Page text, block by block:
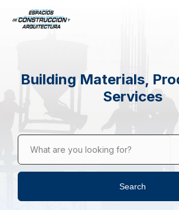
Building Materials,
Services
What are you looking for?
Search